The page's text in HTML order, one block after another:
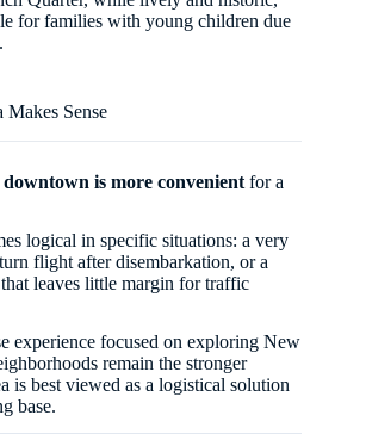
for families with young children due
Sense
is more convenient for a
logical in specific situations: a very
flight after disembarkation, or a
leaves little margin for traffic
experience focused on exploring New
remain the stronger
is best viewed as a logistical solution
base.